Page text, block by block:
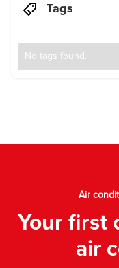
Tags
No tags found.
Air
Your first
air